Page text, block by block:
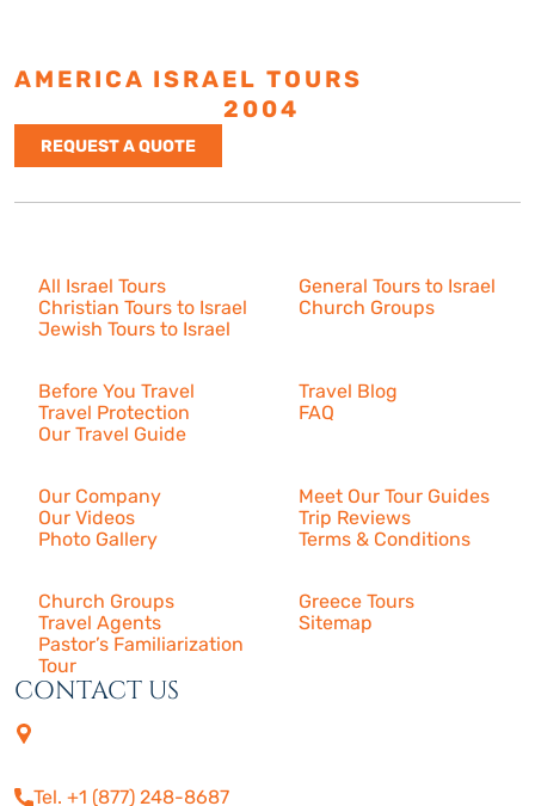
AMERICA ISRAEL TOURS
2004
REQUEST A QUOTE
All Israel Tours
Christian Tours to Israel
Jewish Tours to Israel
General Tours to Israel
Church Groups
Before You Travel
Travel Protection
Our Travel Guide
Travel Blog
FAQ
Our Company
Our Videos
Photo Gallery
Meet Our Tour Guides
Trip Reviews
Terms & Conditions
Church Groups
Travel Agents
Pastor’s Familiarization
Tour
Greece Tours
Sitemap
CONTACT US
Tel. +1 (877) 248-8687